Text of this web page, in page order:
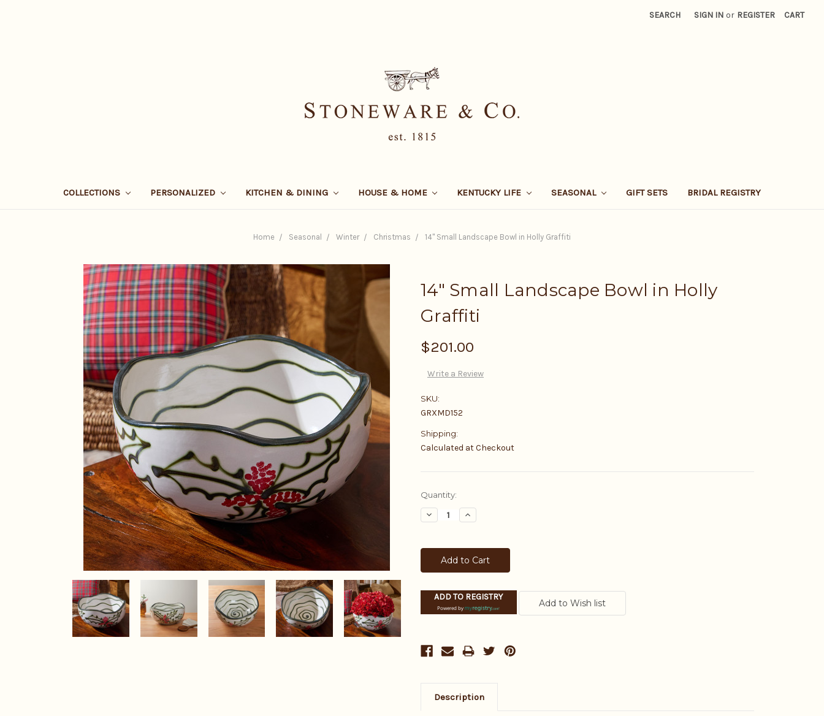
SEARCH SIGN IN or REGISTER CART
COLLECTIONS PERSONALIZED KITCHEN & DINING HOUSE & HOME KENTUCKY LIFE SEASONAL GIFT SETS BRIDAL REGISTRY
Home Seasonal Winter Christmas 14" Small Landscape Bowl in Holly Graffiti
14" Small Landscape Bowl in Holly
Graffiti
$201.00
Write a Review
SKU:
GRXMD152
Shipping:
Calculated at Checkout
Current
Stock:
Quantity:
Decrease
Quantity:
Increase
Quantity:
ADD TO REGISTRY
Powered by
Description